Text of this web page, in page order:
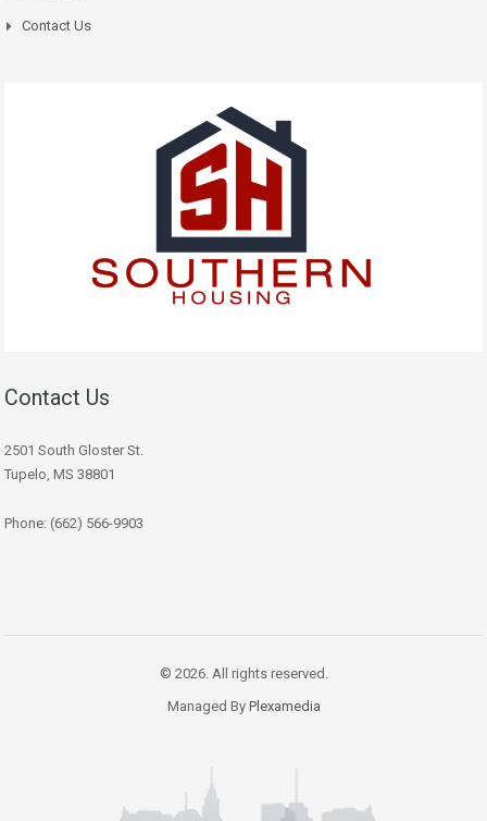
Contact Us
Contact Us
2501 South Gloster St.
Tupelo, MS 38801
Phone: (662) 566-9903
© 2026. All rights reserved.
Managed By Plexamedia